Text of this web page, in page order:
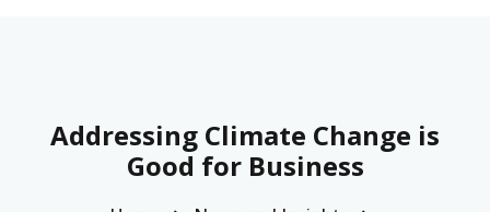
on Climate Change
Addressing Climate Change is
Good for Business